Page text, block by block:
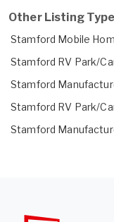
Other Listing
Stamford Mobile
Stamford RV Park/
Stamford
Stamford RV Park/
Stamford